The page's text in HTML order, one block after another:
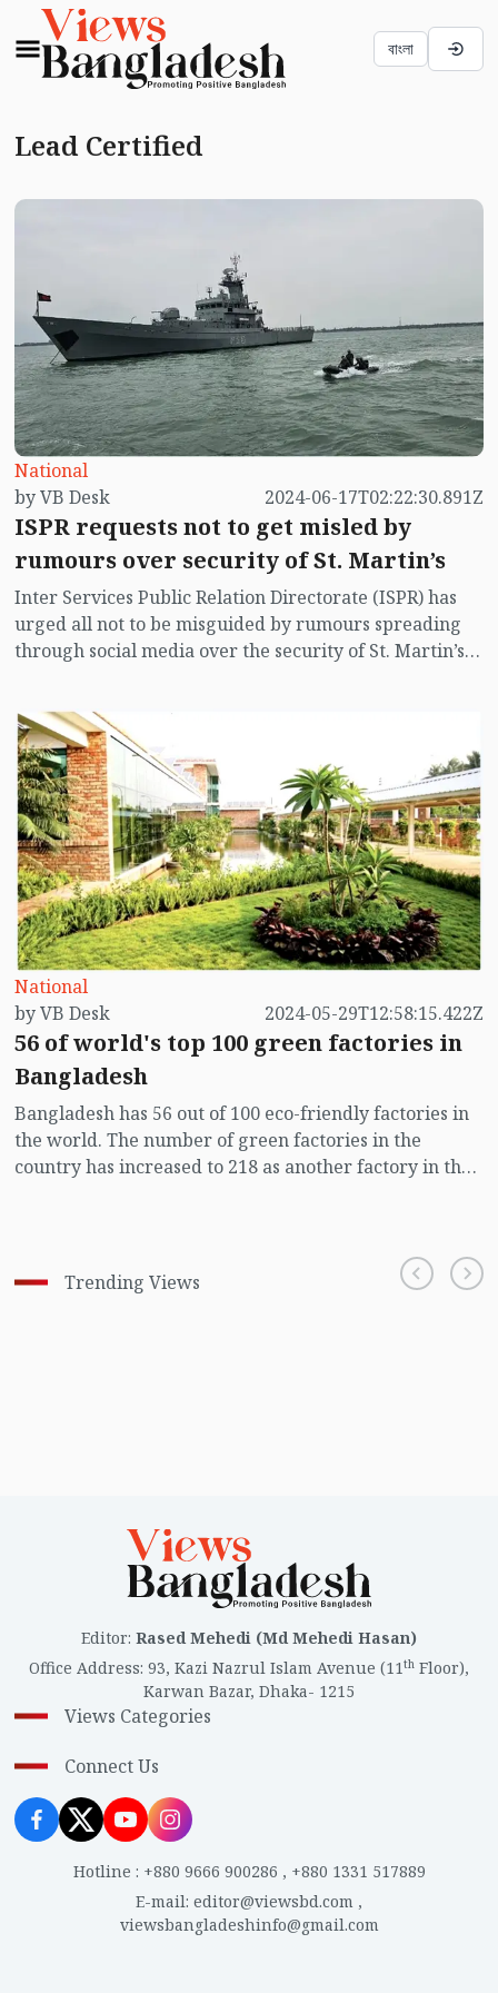
বাংলা
Lead Certified
National
by VB Desk
2024-06-17T02:22:30.891Z
ISPR requests not to get misled by
rumours over security of St. Martin’s
Inter Services Public Relation Directorate (ISPR) has
urged all not to be misguided by rumours spreading
through social media over the security of St. Martin’s
National
by VB Desk
2024-05-29T12:58:15.422Z
56 of world's top 100 green factories in
Bangladesh
Bangladesh has 56 out of 100 eco-friendly factories in
the world. The number of green factories in the
country has increased to 218 as another factory in the
to the media on Wednesday (May 29).
Trending Views
Editor: Rased Mehedi (Md Mehedi Hasan)
Office Address: 93, Kazi Nazrul Islam Avenue (11th Floor),
Karwan Bazar, Dhaka- 1215
Views Categories
Connect Us
Hotline : +880 9666 900286 , +880 1331 517889
E-mail: editor@viewsbd.com ,
viewsbangladeshinfo@gmail.com